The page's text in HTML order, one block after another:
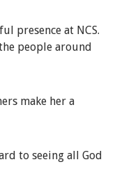
presence at NCS.
people around
make her a
to seeing all God